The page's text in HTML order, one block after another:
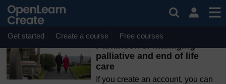
Skip to main content
OpenLearn Create will be unavailable on Wednesday 12
August 2026 from 8am to 10.30am (GMT) due to routine
maintenance.
Get started Create a course Free courses
Parkinson's: managing
palliative and end of life
care
If you create an account, you can